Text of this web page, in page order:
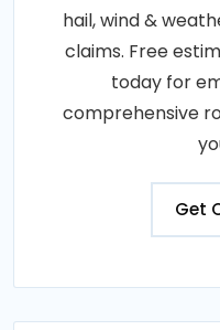
hail, wind &
claims. Free
today for
comprehensive
Get